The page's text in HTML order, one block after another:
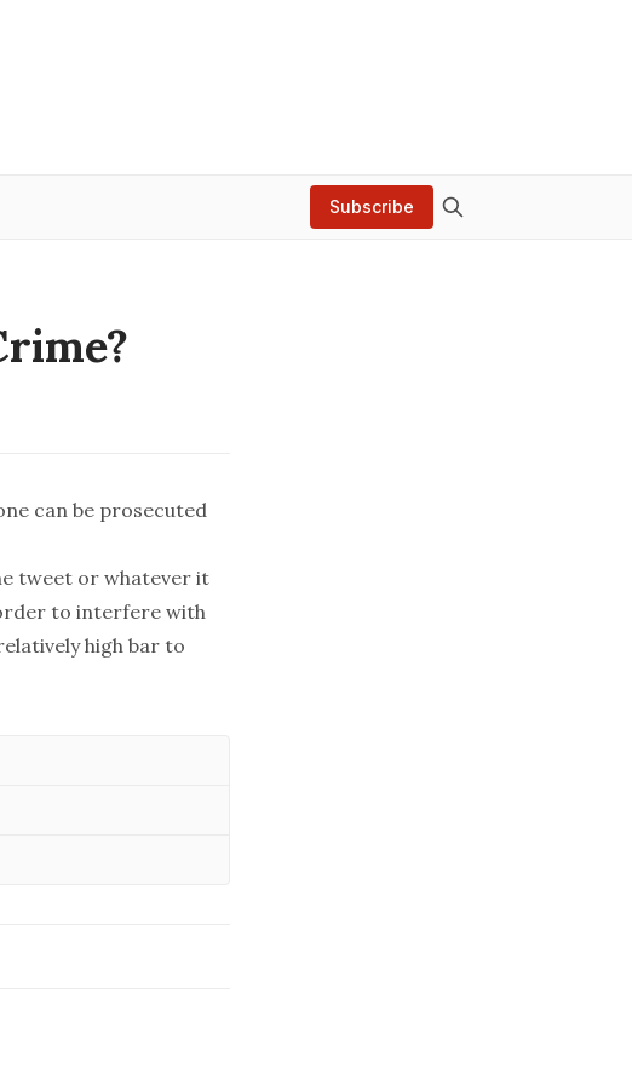
Subscribe
can be prosecuted
tweet or whatever it
to interfere with
high bar to